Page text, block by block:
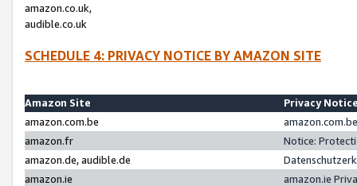
amazon.co.uk,
audible.co.uk
SCHEDULE 4: PRIVACY NOTICE BY AMAZON SITE
Amazon Site
Privacy
amazon.com.be
amazon.fr
Notice:
amazon.de, audible.de
amazon.ie
amazon.ie